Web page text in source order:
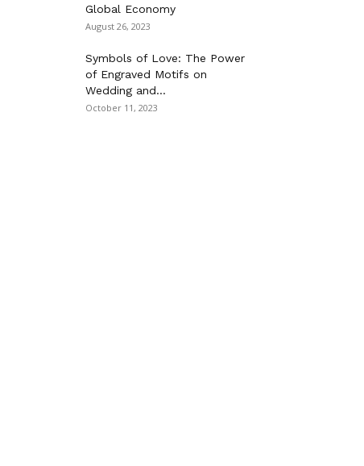
Global Economy
August 26, 2023
Symbols of Love: The Power
of Engraved Motifs on
Wedding and...
October 11, 2023